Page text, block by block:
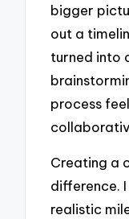
bigger
out a
turned into
process
Creating a
difference.
realistic